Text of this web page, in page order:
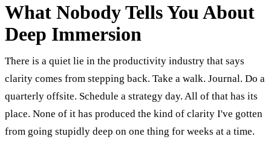
What Nobody Tells You About
Deep Immersion
There is a quiet lie in the productivity industry that says
clarity comes from stepping back. Take a walk. Journal. Do a
quarterly offsite. Schedule a strategy day. All of that has its
place. None of it has produced the kind of clarity I've gotten
from going stupidly deep on one thing for weeks at a time.